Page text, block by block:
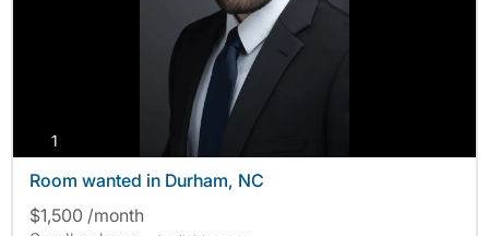
1
Room wanted in Durham, NC
$1,500 /month